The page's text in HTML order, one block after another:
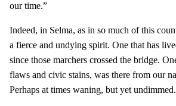
our time.”
Indeed, in Selma, as in so much of this
a fierce and undying spirit. One that has
since those marchers crossed the bridge.
flaws and civic stains, was there from our
Perhaps at times waning, but yet